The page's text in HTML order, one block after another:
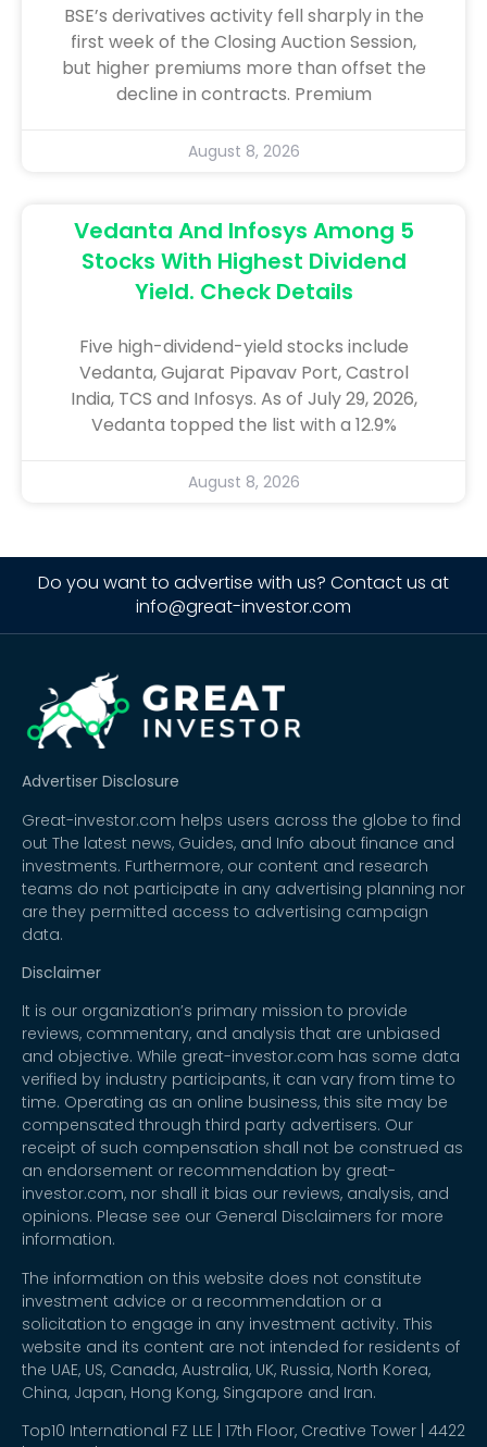
BSE’s derivatives activity fell sharply in the
first week of the Closing Auction Session,
but higher premiums more than offset the
decline in contracts. Premium
August 8, 2026
Vedanta And Infosys Among 5
Stocks With Highest Dividend
Yield. Check Details
Five high-dividend-yield stocks include
Vedanta, Gujarat Pipavav Port, Castrol
India, TCS and Infosys. As of July 29, 2026,
Vedanta topped the list with a 12.9%
August 8, 2026
Do you want to advertise with us? Contact us at
info@great-investor.com
Advertiser Disclosure
Great-investor.com helps users across the globe to find
out The latest news, Guides, and Info about finance and
investments. Furthermore, our content and research
teams do not participate in any advertising planning nor
are they permitted access to advertising campaign
data.
Disclaimer
It is our organization’s primary mission to provide
reviews, commentary, and analysis that are unbiased
and objective. While great-investor.com has some data
verified by industry participants, it can vary from time to
time. Operating as an online business, this site may be
compensated through third party advertisers. Our
receipt of such compensation shall not be construed as
an endorsement or recommendation by great-
investor.com, nor shall it bias our reviews, analysis, and
opinions. Please see our General Disclaimers for more
information.
The information on this website does not constitute
investment advice or a recommendation or a
solicitation to engage in any investment activity. This
website and its content are not intended for residents of
the UAE, US, Canada, Australia, UK, Russia, North Korea,
China, Japan, Hong Kong, Singapore and Iran.
Top10 International FZ LLE | 17th Floor, Creative Tower | 4422